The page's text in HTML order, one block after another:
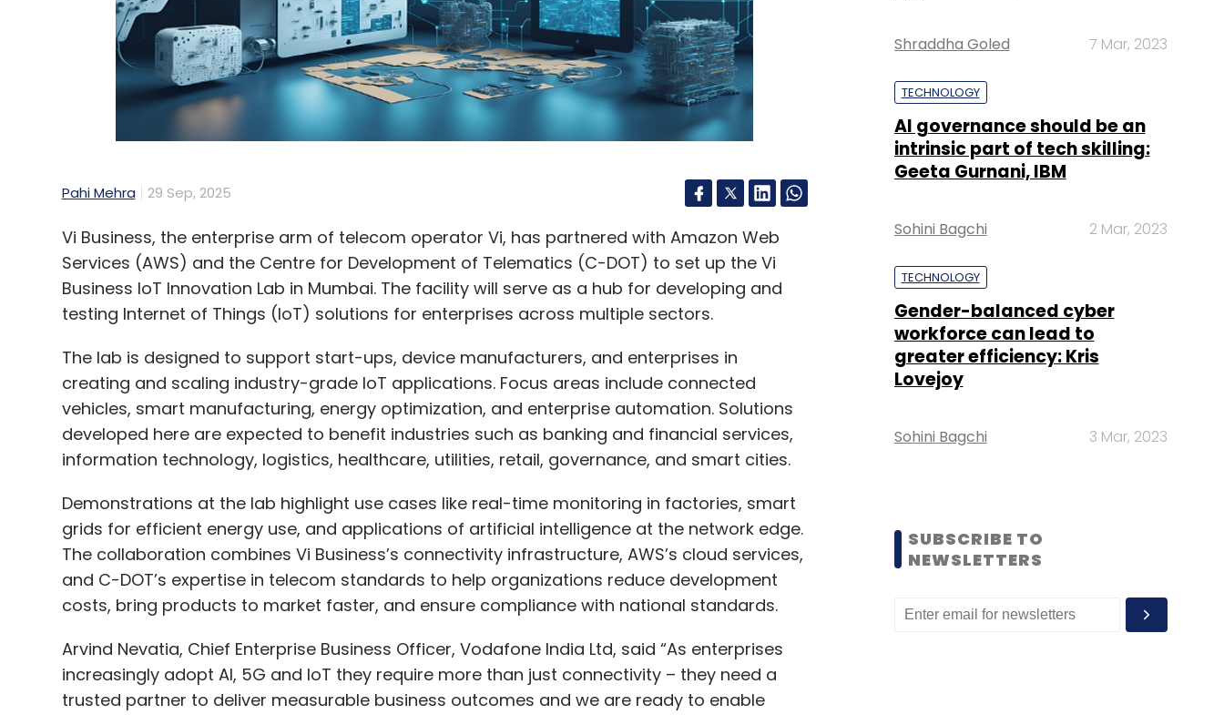
Pahi Mehra 29 Sep, 2025
Vi Business, the enterprise arm of telecom operator Vi, has partnered with Amazon Web
Services (AWS) and the Centre for Development of Telematics (C-DOT) to set up the Vi
Business IoT Innovation Lab in Mumbai. The facility will serve as a hub for developing and
testing Internet of Things (IoT) solutions for enterprises across multiple sectors.
The lab is designed to support start-ups, device manufacturers, and enterprises in
creating and scaling industry-grade IoT applications. Focus areas include connected
vehicles, smart manufacturing, energy optimization, and enterprise automation. Solutions
developed here are expected to benefit industries such as banking and financial services,
information technology, logistics, healthcare, utilities, retail, governance, and smart cities.
Demonstrations at the lab highlight use cases like real-time monitoring in factories, smart
grids for efficient energy use, and applications of artificial intelligence at the network edge.
The collaboration combines Vi Business’s connectivity infrastructure, AWS’s cloud services,
and C-DOT’s expertise in telecom standards to help organizations reduce development
costs, bring products to market faster, and ensure compliance with national standards.
Arvind Nevatia, Chief Enterprise Business Officer, Vodafone India Ltd, said “As enterprises
increasingly adopt AI, 5G and IoT they require more than just connectivity – they need a
trusted partner to deliver measurable business outcomes and we are ready to enable
Shraddha Goled 7 Mar, 2023
TECHNOLOGY
AI governance should be an
intrinsic part of tech skilling:
Geeta Gurnani, IBM
Sohini Bagchi 2 Mar, 2023
TECHNOLOGY
Gender-balanced cyber
workforce can lead to
greater efficiency: Kris
Lovejoy
Sohini Bagchi 3 Mar, 2023
SUBSCRIBE TO
NEWSLETTERS